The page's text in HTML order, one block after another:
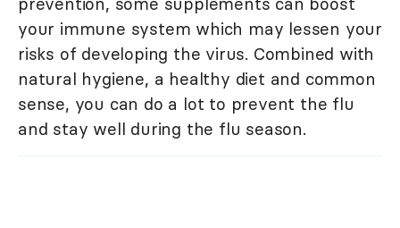
your immune system which may lessen your
risks of developing the virus. Combined with
natural hygiene, a healthy diet and common
sense, you can do a lot to prevent the flu
and stay well during the flu season.